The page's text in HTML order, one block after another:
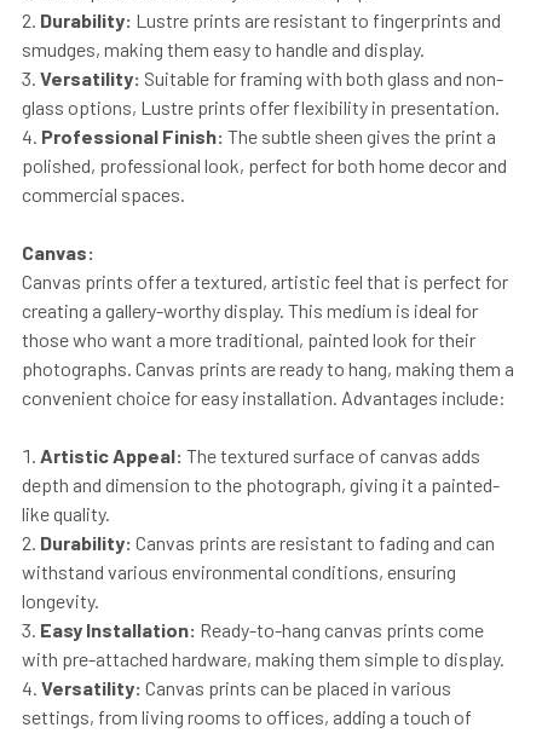
Durability: Lustre prints are resistant to fingerprints and
smudges, making them easy to handle and display.
Versatility: Suitable for framing with both glass and non-
glass options, Lustre prints offer flexibility in presentation.
Professional Finish: The subtle sheen gives the print a
polished, professional look, perfect for both home decor and
commercial spaces.
Canvas:
Canvas prints offer a textured, artistic feel that is perfect for
creating a gallery-worthy display. This medium is ideal for
those who want a more traditional, painted look for their
photographs. Canvas prints are ready to hang, making them a
convenient choice for easy installation. Advantages include:
Artistic Appeal: The textured surface of canvas adds
depth and dimension to the photograph, giving it a painted-
like quality.
Durability: Canvas prints are resistant to fading and can
withstand various environmental conditions, ensuring
longevity.
Easy Installation: Ready-to-hang canvas prints come
with pre-attached hardware, making them simple to display.
Versatility: Canvas prints can be placed in various
settings, from living rooms to offices, adding a touch of